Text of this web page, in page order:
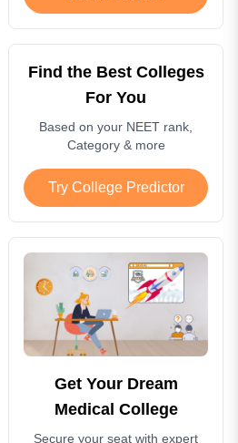
Find the Best Colleges
For You
Based on your NEET rank,
Category & more
Try College Predictor
Get Your Dream
Medical College
Secure your seat with expert